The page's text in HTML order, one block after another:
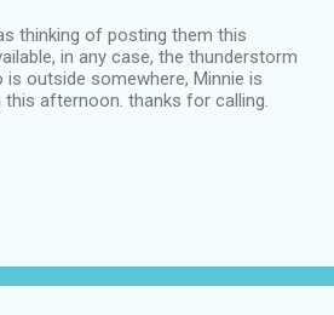
thinking of posting them this
in any case, the thunderstorm
outside somewhere, Minnie is
afternoon. thanks for calling.